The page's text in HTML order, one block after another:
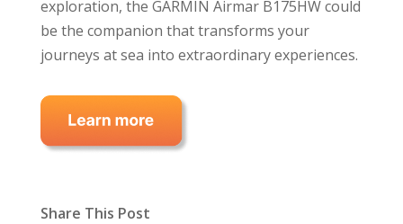
exploration, the GARMIN Airmar B175HW could
be the companion that transforms your
journeys at sea into extraordinary experiences.
Share This Post